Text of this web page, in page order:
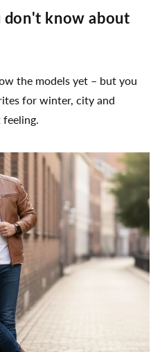
don't know about
the models yet – but you
for winter, city and